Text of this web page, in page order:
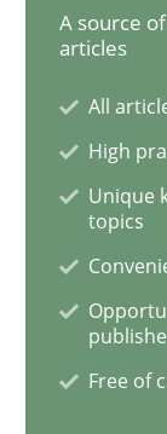
Views of a
Interview done by
14. May 2020 ·
READ ARTICLE
A source
articles
All
High
Unique
topics
Free of